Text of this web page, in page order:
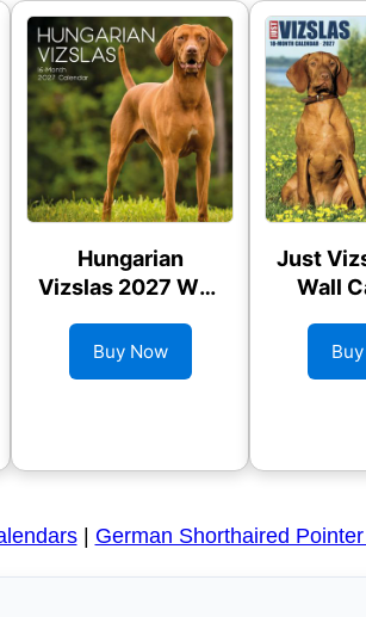
Hungarian
Vizslas 2027 Wall
Buy Now
Just
Wall
| German Shorthaired